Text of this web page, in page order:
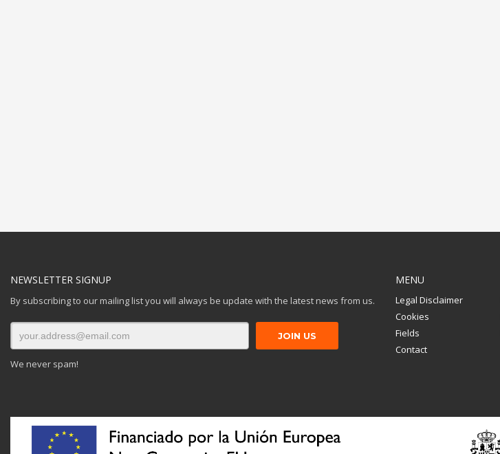
NEWSLETTER SIGNUP
By subscribing to our mailing list you will always be update with the latest news from us.
We never spam!
MENU
Legal Disclaimer
Cookies
Fields
Contact